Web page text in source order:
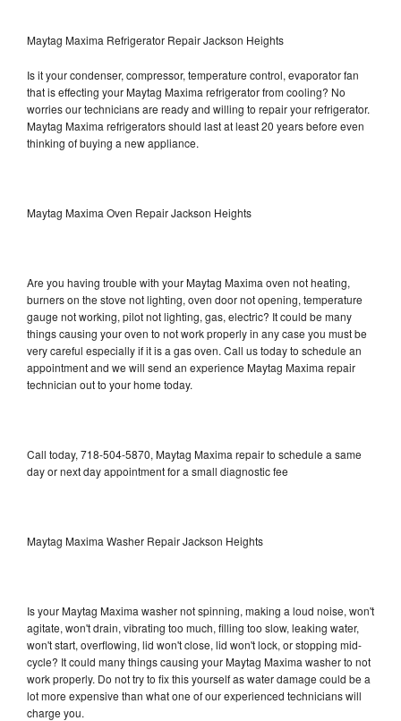
Maytag Maxima Refrigerator Repair Jackson Heights
Is it your condenser, compressor, temperature control, evaporator fan
that is effecting your Maytag Maxima refrigerator from cooling? No
worries our technicians are ready and willing to repair your refrigerator.
Maytag Maxima refrigerators should last at least 20 years before even
thinking of buying a new appliance.
Maytag Maxima Oven Repair Jackson Heights
Are you having trouble with your Maytag Maxima oven not heating,
burners on the stove not lighting, oven door not opening, temperature
gauge not working, pilot not lighting, gas, electric? It could be many
things causing your oven to not work properly in any case you must be
very careful especially if it is a gas oven. Call us today to schedule an
appointment and we will send an experience Maytag Maxima repair
technician out to your home today.
Call today, 718-504-5870, Maytag Maxima repair to schedule a same
day or next day appointment for a small diagnostic fee
Maytag Maxima Washer Repair Jackson Heights
Is your Maytag Maxima washer not spinning, making a loud noise, won't
agitate, won't drain, vibrating too much, filling too slow, leaking water,
won't start, overflowing, lid won't close, lid won't lock, or stopping mid-
cycle? It could many things causing your Maytag Maxima washer to not
work properly. Do not try to fix this yourself as water damage could be a
lot more expensive than what one of our experienced technicians will
charge you.